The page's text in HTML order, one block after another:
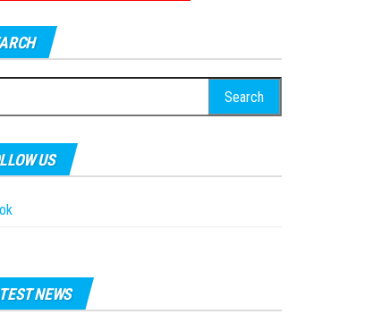
US
NEWS